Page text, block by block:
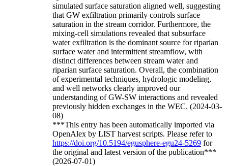
simulated surface saturation aligned well, suggesting
that GW exfiltration primarily controls surface
saturation in the stream corridor. Furthermore, the
mixing-cell simulations revealed that subsurface
water exfiltration is the dominant source for riparian
surface water and intermittent streamflow, with
distinct differences between stream water and
riparian surface saturation. Overall, the combination
of experimental techniques, hydrologic modeling,
and well networks clearly improved our
understanding of GW-SW interactions and revealed
previously hidden exchanges in the WEC. (2024-03-
08)
***This entry has been automatically imported via
OpenAlex by LIST harvest scripts. Please refer to
https://doi.org/10.5194/egusphere-egu24-5269 for
the original and latest version of the publication***
(2026-07-01)